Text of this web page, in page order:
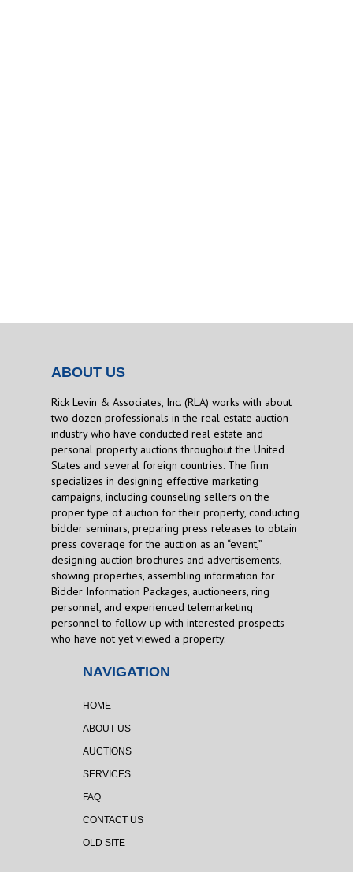
ABOUT US
Rick Levin & Associates, Inc. (RLA) works with about
two dozen professionals in the real estate auction
industry who have conducted real estate and
personal property auctions throughout the United
States and several foreign countries. The firm
specializes in designing effective marketing
campaigns, including counseling sellers on the
proper type of auction for their property, conducting
bidder seminars, preparing press releases to obtain
press coverage for the auction as an “event,”
designing auction brochures and advertisements,
showing properties, assembling information for
Bidder Information Packages, auctioneers, ring
personnel, and experienced telemarketing
personnel to follow-up with interested prospects
who have not yet viewed a property.
NAVIGATION
HOME
ABOUT US
AUCTIONS
SERVICES
FAQ
CONTACT US
OLD SITE